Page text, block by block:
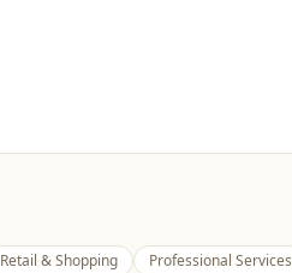
Retail & Shopping Professional Services